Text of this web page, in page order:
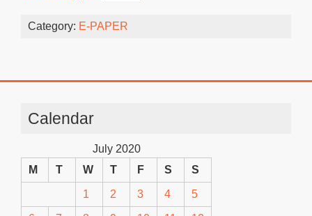
Category: E-PAPER
Calendar
July 2020
M
T W T F S S
1 2 3 4 5